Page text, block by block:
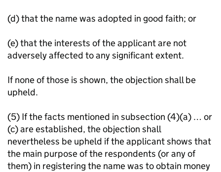
(d) that the name was adopted in good faith; or
(e) that the interests of the applicant are not
adversely affected to any significant extent.
If none of those is shown, the objection shall be
upheld.
(5) If the facts mentioned in subsection (4)(a) … or
(c) are established, the objection shall
nevertheless be upheld if the applicant shows that
the main purpose of the respondents (or any of
them) in registering the name was to obtain money